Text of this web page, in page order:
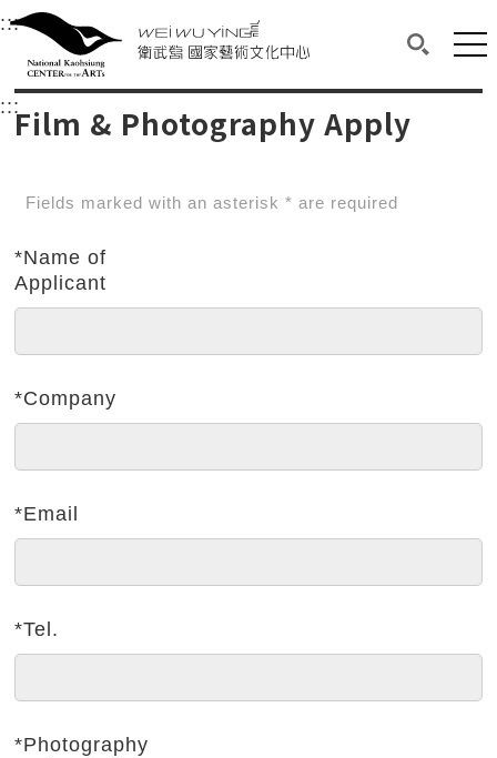
衛武營國家藝術文化中心
Main content area shows the content of each page.
:::Upper block, containing the links to the
衛武營國家藝術文化中心
::: Main content area shows the content of each
Film & Photography Apply
Fields marked with an asterisk * are required
*Name of
Applicant
*Company
*Email
*Tel.
*Photography